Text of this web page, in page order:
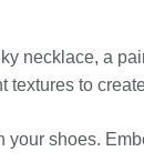
necklace, a
textures to
your shoes.